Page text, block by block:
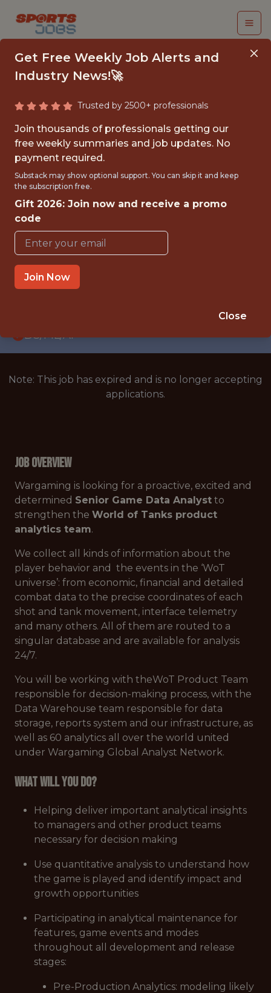
SENIOR GAME DATA
ANALYST (WORLD OF
TANKS)
Wargaming
FULLTIME
OFFICE
WITH EXPERIENCE
DS/ML/AI
Note: This job has expired and is no longer accepting
applications.
Job Overview
Wargaming is looking for a proactive, excited and
determined Senior Game Data Analyst to
strengthen the World of Tanks product
analytics team.
We collect all kinds of information about the
player behavior and the events in the ‘WoT
universe’: from economic, financial and detailed
combat data to the precise coordinates of each
shot and tank movement, interface telemetry
and many others. All of them are routed to a
singular database and are available for analysis
24/7.
You will be working with theWoT Product Team
responsible for decision-making process, with the
Data Warehouse team responsible for data
storage, reports system and our infrastructure, as
well as 60 analytics all over the world united
under Wargaming Global Analyst Network.
What will you do?
Helping deliver important analytical insights
to managers and other product teams
necessary for decision making
Use quantitative analysis to understand how
the game is played and identify impact and
growth opportunities
Participating in analytical maintenance for
features, game events and modes
throughout all development and release
stages:
Pre-Production Analytics: modeling likely
Get Free Weekly Job Alerts and
Industry News!🚀
Trusted by 2500+ professionals
Join thousands of professionals getting our
free weekly summaries and job updates. No
payment required.
Substack may show optional support. You can skip it and keep
the subscription free.
Gift 2026: Join now and receive a promo
code
Join Now
Close